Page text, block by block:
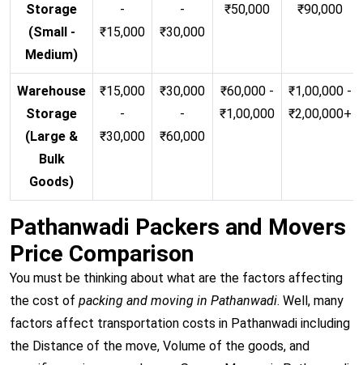
Storage
(Small -
Medium)
-
₹15,000
-
₹30,000
₹50,000
₹90,000
Warehouse
Storage
(Large &
Bulk
Goods)
₹15,000
-
₹30,000
₹30,000
-
₹60,000
₹60,000 -
₹1,00,000
₹1,00,000 -
₹2,00,000+
Pathanwadi Packers and Movers
Price Comparison
You must be thinking about what are the factors affecting
the cost of packing and moving in Pathanwadi. Well, many
factors affect transportation costs in Pathanwadi including
the Distance of the move, Volume of the goods, and